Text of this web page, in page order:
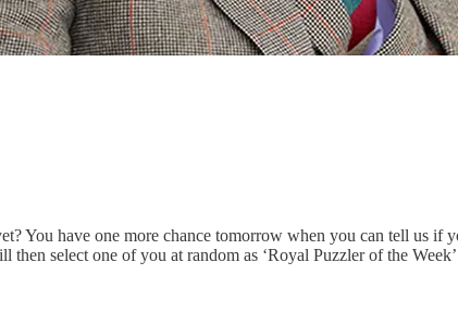
You have one more chance tomorrow when you can tell us if
select one of you at random as ‘Royal Puzzler of the